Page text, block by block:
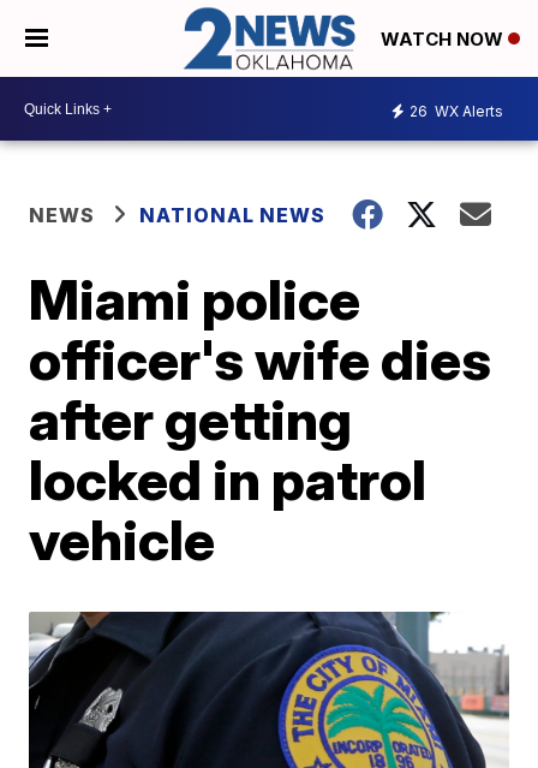
WATCH NOW
26 WX Alerts
NEWS NATIONAL NEWS
Miami police
officer's wife dies
after getting
locked in patrol
vehicle